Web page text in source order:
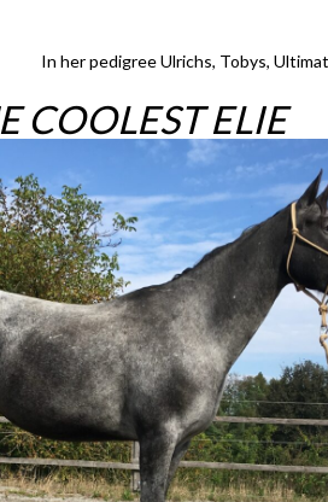
In her pedigree Ulrichs, Tobys,
COOLEST ELIE